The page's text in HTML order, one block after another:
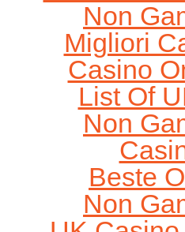
Non
Migliori
Casino
List Of
Non
Beste
Non